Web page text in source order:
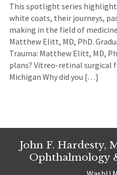
This spotlight series
white coats, their journeys,
making in the field of
Matthew Elitt, MD, PhD.
Trauma: Matthew Elitt, MD,
plans? Vitreo-retinal surgical
Michigan Why did you […]
John F. Hardesty,
Ophthalmology